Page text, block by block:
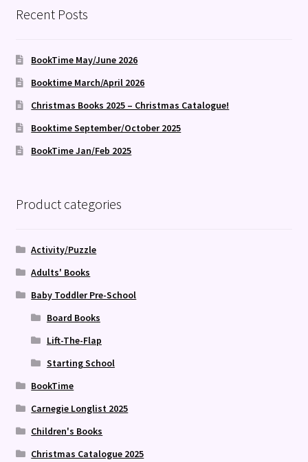
Recent Posts
BookTime May/June 2026
Booktime March/April 2026
Christmas Books 2025 – Christmas Catalogue!
Booktime September/October 2025
BookTime Jan/Feb 2025
Product categories
Activity/Puzzle
Adults' Books
Baby Toddler Pre-School
Board Books
Lift-The-Flap
Starting School
BookTime
Carnegie Longlist 2025
Children's Books
Christmas Catalogue 2025